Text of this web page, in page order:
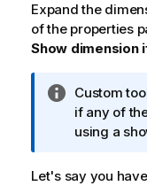
Expand the
of the properties
Show dimension
I
n
f
r
Custom
if any of
using a
Let's say you